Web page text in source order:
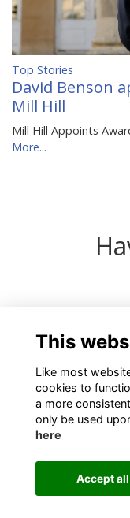
Top Stories
David Benson
Mill Hill
Mill Hill Appoints
More...
Alumni Management
This
Like most
cookies to
a more
only be used
here
Accept all